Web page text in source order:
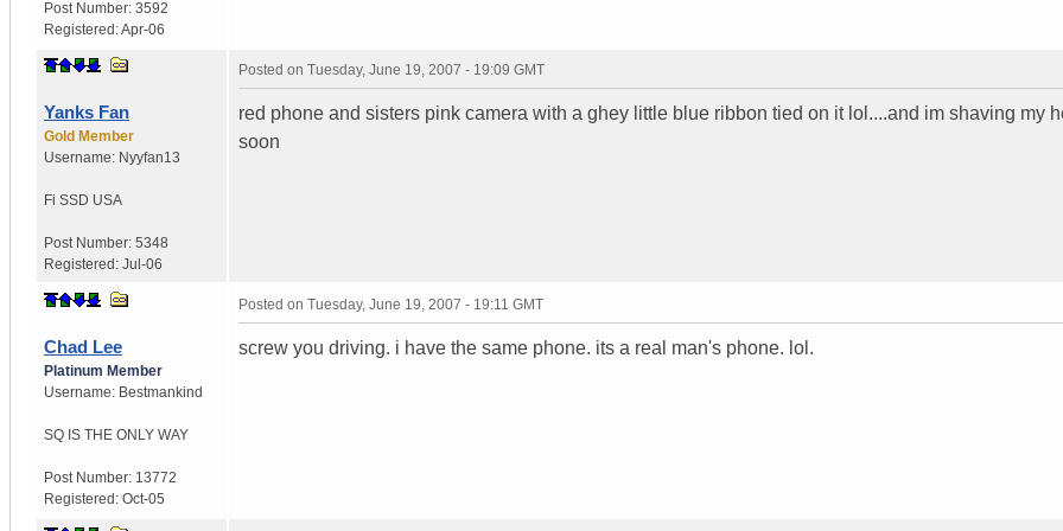
Post Number: 3592
Registered:Apr-06
Yanks Fan
Gold Member
Username: Nyyfan13
Fi SSD USA
Post Number: 5348
Registered: Jul-06
Posted on Tuesday, June 19, 2007 - 19:09 GMT
red phone and sisters pink camera with a ghey little blue ribbon tied on it lol....and im shaving my
soon
Chad Lee
Platinum Member
Username: Bestmankind
SQ IS THE ONLY WAY
Post Number: 13772
Registered: Oct-05
Posted on Tuesday, June 19, 2007 - 19:11 GMT
screw you driving. i have the same phone. its a real man's phone. lol.